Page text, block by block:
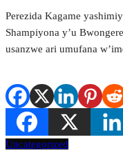
Perezida Kagame
Shampiyona y’u
usanzwe ari umufana
Uncategorized